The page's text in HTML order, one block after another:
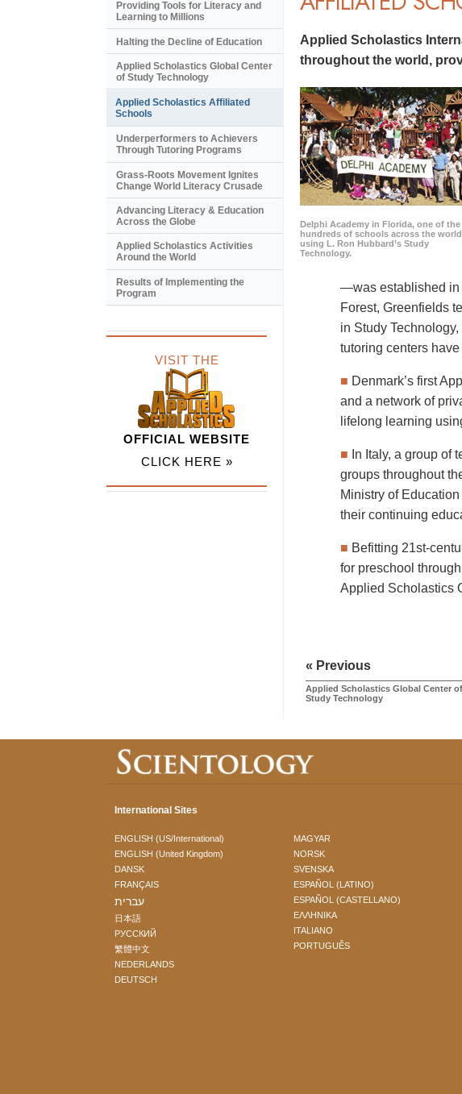
Applied Scholastics
throughout the world,
Delphi Academy in Florida, one of the
hundreds of schools across the world
using L. Ron Hubbard’s Study
Technology.
—was established in
Forest, Greenfields
in Study
tutoring centers
■ Denmark’s first
and a network of
lifelong learning
■ In Italy, a group of
groups throughout
Ministry of
their continuing
■ Befitting 21st-
for preschool
Applied Scholastics
« Previous
Applied Scholastics Global Center of
Study Technology
Providing Tools for Literacy and
Learning to Millions
Halting the Decline of Education
Applied Scholastics Global Center
of Study Technology
Applied Scholastics Affiliated
Schools
Underperformers to Achievers
Through Tutoring Programs
Grass-Roots Movement Ignites
Change World Literacy Crusade
Advancing Literacy & Education
Across the Globe
Applied Scholastics Activities
Around the World
Results of Implementing the
Program
VISIT THE
OFFICIAL WEBSITE
CLICK HERE »
International Sites
ENGLISH (US/International)
ENGLISH (United Kingdom)
DANSK
FRANÇAIS
עברית
日本語
РУССКИЙ
繁體中文
NEDERLANDS
DEUTSCH
MAGYAR
NORSK
SVENSKA
ESPAÑOL (LATINO)
ESPAÑOL (CASTELLANO)
ΕΛΛΗΝΙΚA
ITALIANO
PORTUGUÊS